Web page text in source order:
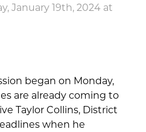
January 19th, 2024 at
began on Monday,
are already coming to
Taylor Collins, District
when he